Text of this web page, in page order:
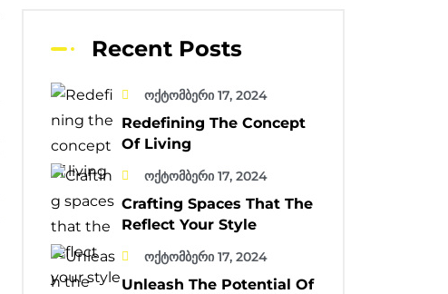
Recent Posts
ოქტომბერი 17, 2024
Redefining The Concept
Of Living
ოქტომბერი 17, 2024
Crafting Spaces That The
Reflect Your Style
ოქტომბერი 17, 2024
Unleash The Potential Of